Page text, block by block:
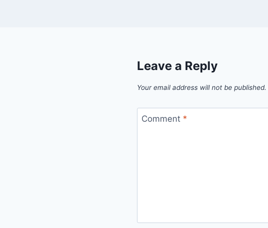
Leave a Reply
Your email address will not be published.
Comment *